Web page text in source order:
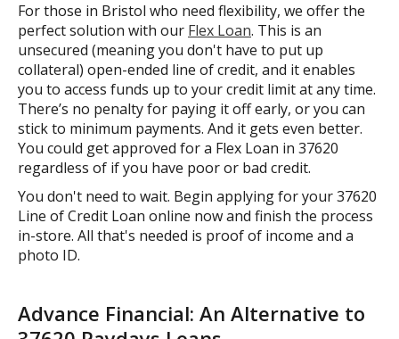
For those in Bristol who need flexibility, we offer the
perfect solution with our Flex Loan. This is an
unsecured (meaning you don't have to put up
collateral) open-ended line of credit, and it enables
you to access funds up to your credit limit at any time.
There’s no penalty for paying it off early, or you can
stick to minimum payments. And it gets even better.
You could get approved for a Flex Loan in 37620
regardless of if you have poor or bad credit.
You don't need to wait. Begin applying for your 37620
Line of Credit Loan online now and finish the process
in-store. All that's needed is proof of income and a
photo ID.
Advance Financial: An Alternative to